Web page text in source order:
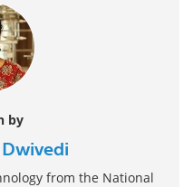
by
from the National